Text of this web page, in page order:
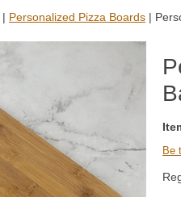
| Personalized Pizza Boards |
Be